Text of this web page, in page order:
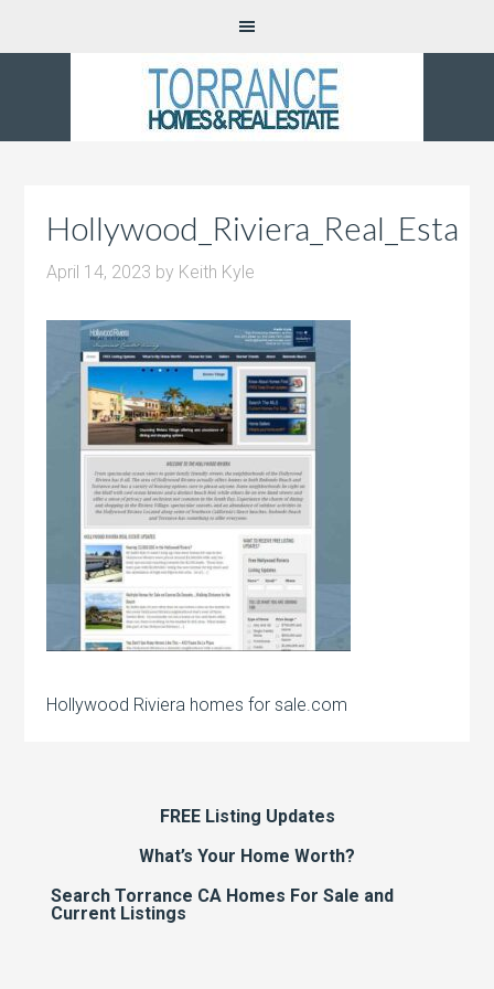
Hollywood_Riviera_Real_Esta
April 14, 2023 by Keith Kyle
Hollywood Riviera homes for sale.com
FREE Listing Updates
What’s Your Home Worth?
Search Torrance CA Homes For Sale and
Current Listings